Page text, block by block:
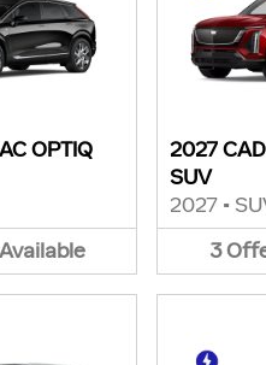
OPTIQ
Available
2027
SUV
2027 •
3